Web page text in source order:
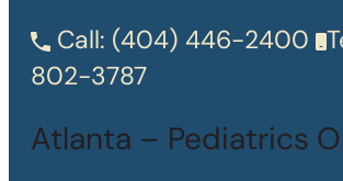
Call: (404) 446-2400
802-3787
Atlanta – Pediatrics